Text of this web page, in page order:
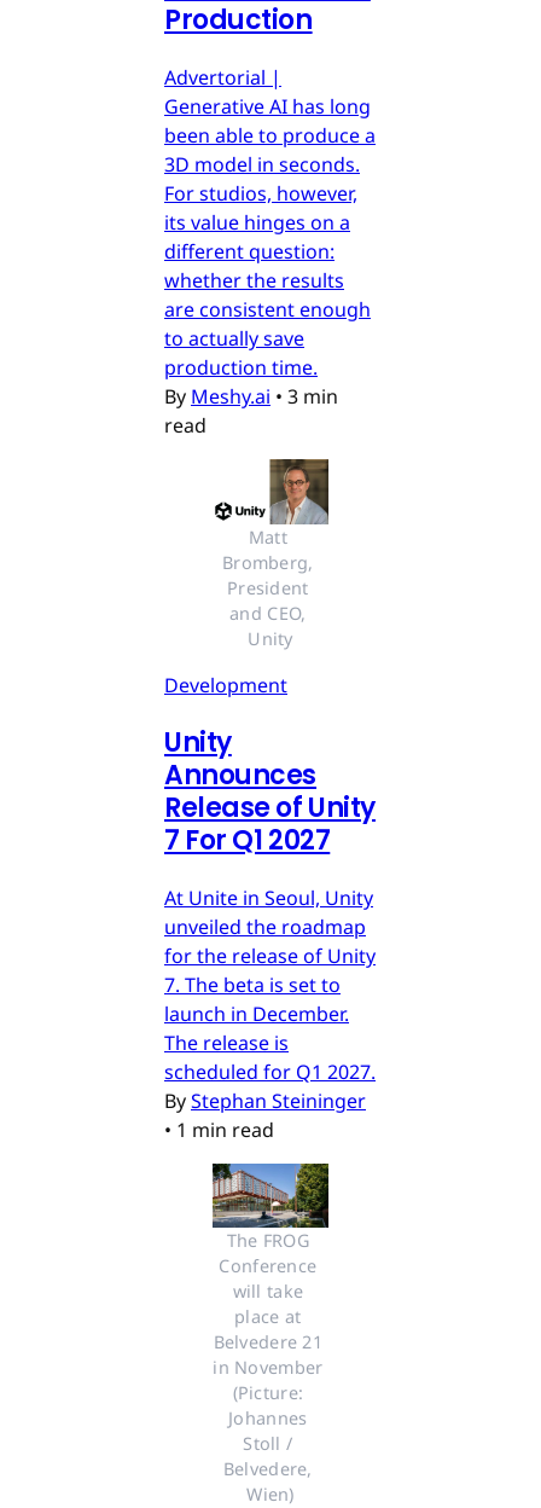
Production
Advertorial |
Generative AI has long
been able to produce a
3D model in seconds.
For studios, however,
its value hinges on a
different question:
whether the results
are consistent enough
to actually save
production time.
By Meshy.ai • 3 min
read
Matt
Bromberg,
President
and CEO,
Unity
Development
Unity
Announces
Release of Unity
7 For Q1 2027
At Unite in Seoul, Unity
unveiled the roadmap
for the release of Unity
7. The beta is set to
launch in December.
The release is
scheduled for Q1 2027.
ByStephan Steininger
• 1 min read
The FROG
Conference
will take
place at
Belvedere 21
in November
(Picture:
Johannes
Stoll /
Belvedere,
Wien)